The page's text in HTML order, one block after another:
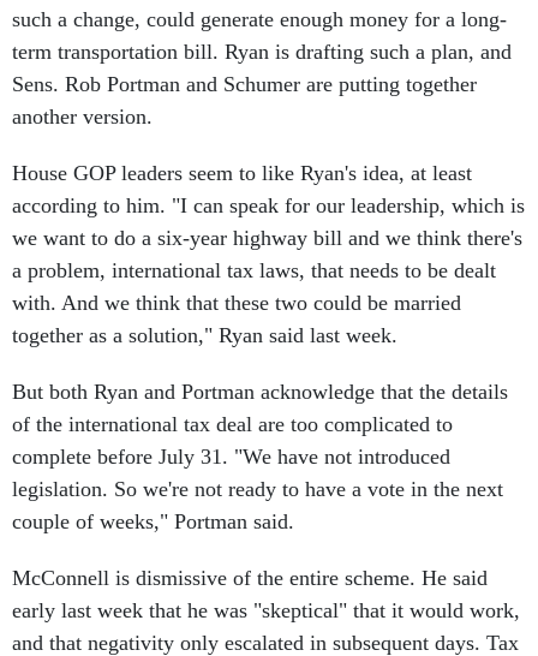
such a change, could generate enough money for a long-
term transportation bill. Ryan is drafting such a plan, and
Sens. Rob Portman and Schumer are putting together
another version.
House GOP leaders seem to like Ryan's idea, at least
according to him. "I can speak for our leadership, which is
we want to do a six-year highway bill and we think there's
a problem, international tax laws, that needs to be dealt
with. And we think that these two could be married
together as a solution," Ryan said last week.
But both Ryan and Portman acknowledge that the details
of the international tax deal are too complicated to
complete before July 31. "We have not introduced
legislation. So we're not ready to have a vote in the next
couple of weeks," Portman said.
McConnell is dismissive of the entire scheme. He said
early last week that he was "skeptical" that it would work,
and that negativity only escalated in subsequent days. Tax